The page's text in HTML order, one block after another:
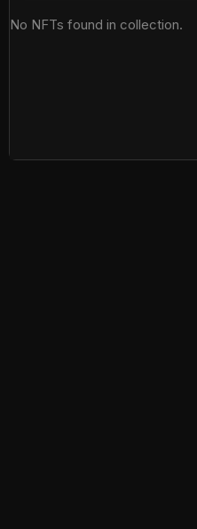
No NFTs found in collection.